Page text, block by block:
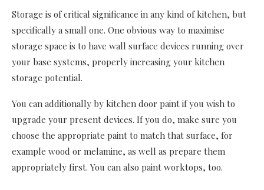
Storage is of critical significance in any kind of kitchen, but
specifically a small one. One obvious way to maximise
storage space is to have wall surface devices running over
your base systems, properly increasing your kitchen
storage potential.
You can additionally by kitchen door paint if you wish to
upgrade your present devices. If you do, make sure you
choose the appropriate paint to match that surface, for
example wood or melamine, as well as prepare them
appropriately first. You can also paint worktops, too.